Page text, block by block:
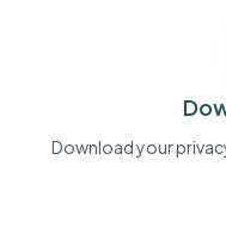
Download your